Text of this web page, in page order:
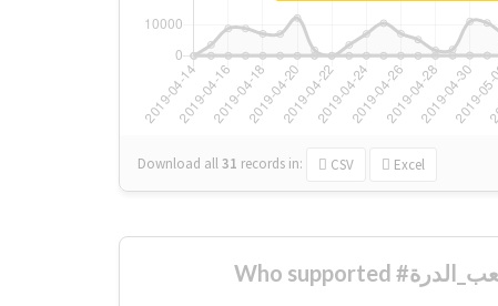
Download all31 records in: CSV Excel